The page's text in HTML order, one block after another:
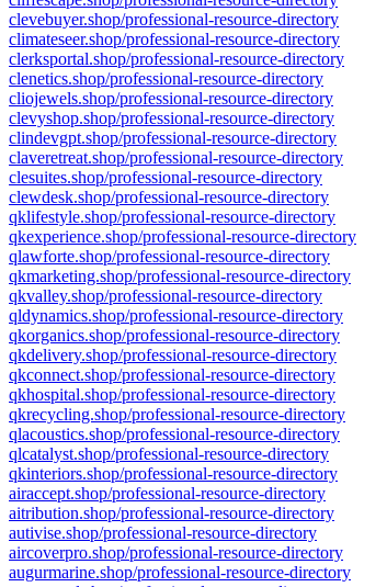
clevebuyer.shop/professional-resource-directory
climateseer.shop/professional-resource-directory
clerksportal.shop/professional-resource-directory
clenetics.shop/professional-resource-directory
cliojewels.shop/professional-resource-directory
clevyshop.shop/professional-resource-directory
clindevgpt.shop/professional-resource-directory
claveretreat.shop/professional-resource-directory
clesuites.shop/professional-resource-directory
clewdesk.shop/professional-resource-directory
qklifestyle.shop/professional-resource-directory
qkexperience.shop/professional-resource-directory
qlawforte.shop/professional-resource-directory
qkmarketing.shop/professional-resource-directory
qkvalley.shop/professional-resource-directory
qldynamics.shop/professional-resource-directory
qkorganics.shop/professional-resource-directory
qkdelivery.shop/professional-resource-directory
qkconnect.shop/professional-resource-directory
qkhospital.shop/professional-resource-directory
qkrecycling.shop/professional-resource-directory
qlacoustics.shop/professional-resource-directory
qlcatalyst.shop/professional-resource-directory
qkinteriors.shop/professional-resource-directory
airaccept.shop/professional-resource-directory
aitribution.shop/professional-resource-directory
autivise.shop/professional-resource-directory
aircoverpro.shop/professional-resource-directory
augurmarine.shop/professional-resource-directory